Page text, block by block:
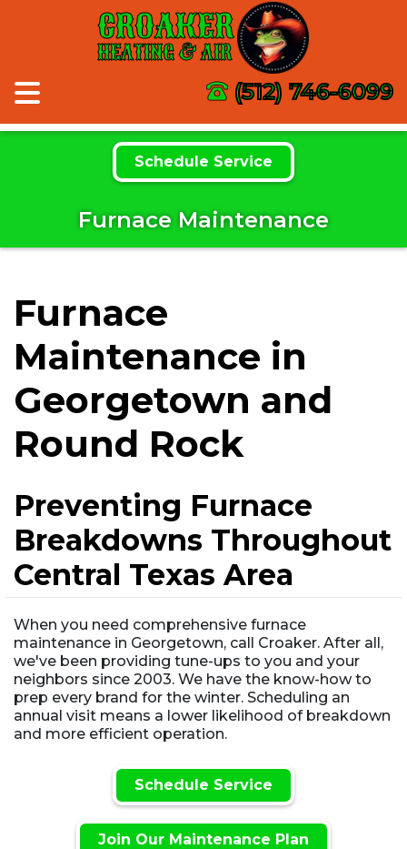
CROAKER
HEATING & AIR
(512) 746-6099
Schedule Service
Furnace Maintenance
Furnace
Maintenance in
Georgetown and
Round Rock
Preventing Furnace
Breakdowns Throughout
Central Texas Area
When you need comprehensive furnace
maintenance in Georgetown, call Croaker. After all,
we've been providing tune-ups to you and your
neighbors since 2003. We have the know-how to
prep every brand for the winter. Scheduling an
annual visit means a lower likelihood of breakdown
and more efficient operation.
Schedule Service
Join Our Maintenance Plan